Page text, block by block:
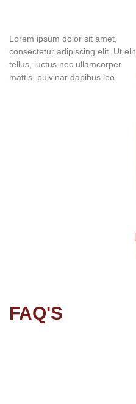
Lorem ipsum dolor sit amet,
consectetur adipiscing elit. Ut elit
tellus, luctus nec ullamcorper
mattis, pulvinar dapibus leo.
FAQ'S